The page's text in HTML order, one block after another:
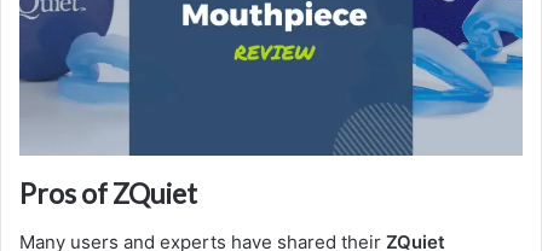
Pros of ZQuiet
Many users and experts have shared their ZQuiet